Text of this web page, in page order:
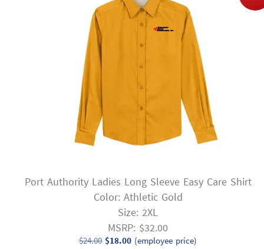
Port Authority Ladies Long Sleeve Easy Care Shirt
Color: Athletic Gold
Size: 2XL
MSRP: $32.00
$24.00 Original
$18.00Current
(employee price)